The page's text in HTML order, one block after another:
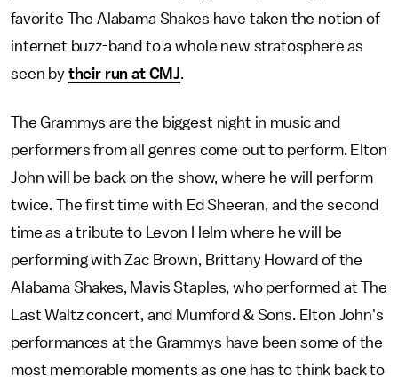
favorite The Alabama Shakes have taken the notion of
internet buzz-band to a whole new stratosphere as
seen by their run at CMJ.
The Grammys are the biggest night in music and
performers from all genres come out to perform. Elton
John will be back on the show, where he will perform
twice. The first time with Ed Sheeran, and the second
time as a tribute to Levon Helm where he will be
performing with Zac Brown, Brittany Howard of the
Alabama Shakes, Mavis Staples, who performed at The
Last Waltz concert, and Mumford & Sons. Elton John's
performances at the Grammys have been some of the
most memorable moments as one has to think back to